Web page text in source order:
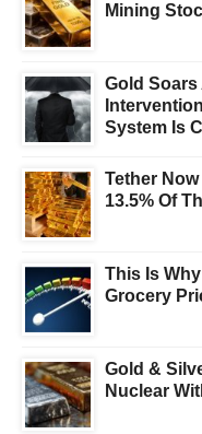
Mining
Gold Soars
System Is
Tether
13.5% Of
This Is
Grocery
Gold &
Nuclear